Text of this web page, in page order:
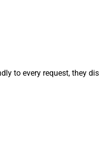
to every request, they